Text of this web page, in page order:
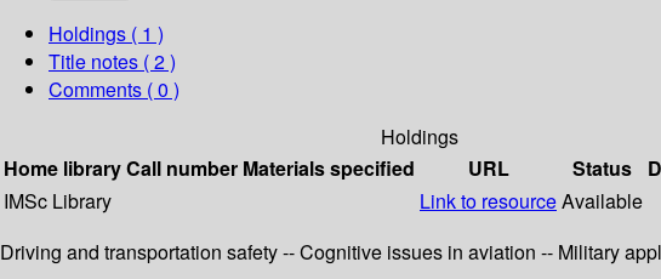
Holdings ( 1 )
Title notes ( 2 )
Comments ( 0 )
Holdings
Home libraryCall number Materials specified URL Status
IMSc Library
Link to resourceAvailable
Driving and transportation safety -- Cognitive issues in aviation -- Military